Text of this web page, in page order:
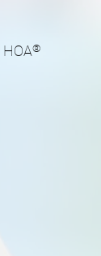
HOA®